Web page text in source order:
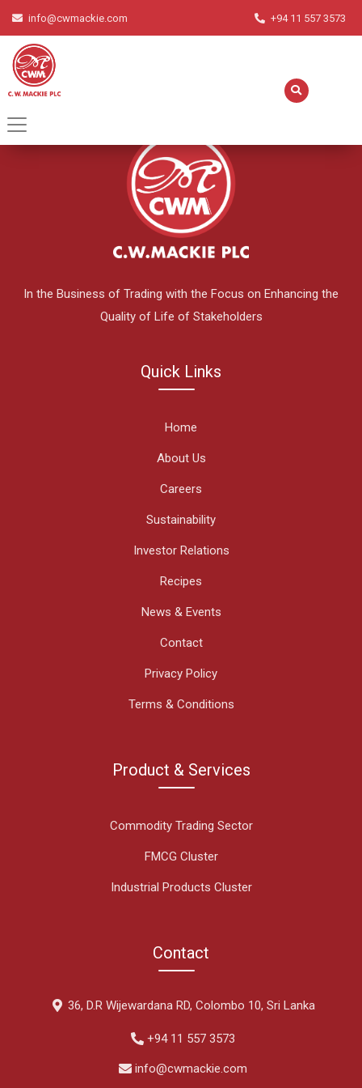
info@cwmackie.com +94 11 557 3573
In the Business of Trading with the Focus on Enhancing the
Quality of Life of Stakeholders
Quick Links
Home
About Us
Careers
Sustainability
Investor Relations
Recipes
News & Events
Contact
Privacy Policy
Terms & Conditions
Product & Services
Commodity Trading Sector
FMCG Cluster
Industrial Products Cluster
Contact
36, D.R Wijewardana RD, Colombo 10, Sri Lanka
+94 11 557 3573
info@cwmackie.com